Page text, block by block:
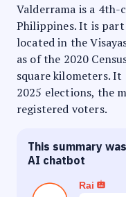
Valderrama is a
Philippines. It is part
located in the
as of the 2020
square kilometers. It
2025 elections, the
registered voters.
This summary
AI chatbot
Rai